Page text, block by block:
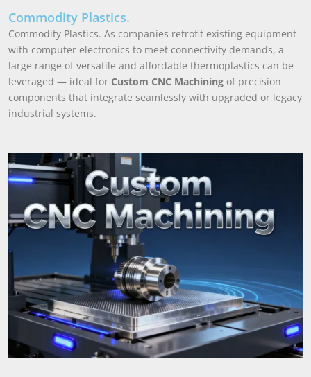
Commodity Plastics.
Commodity Plastics. As companies retrofit existing equipment
with computer electronics to meet connectivity demands, a
large range of versatile and affordable thermoplastics can be
leveraged — ideal for Custom CNC Machining of precision
components that integrate seamlessly with upgraded or legacy
industrial systems.